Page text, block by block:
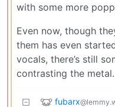
with some more
Even now, though
them has even
vocals, there’s still
contrasting the metal.
fubarx